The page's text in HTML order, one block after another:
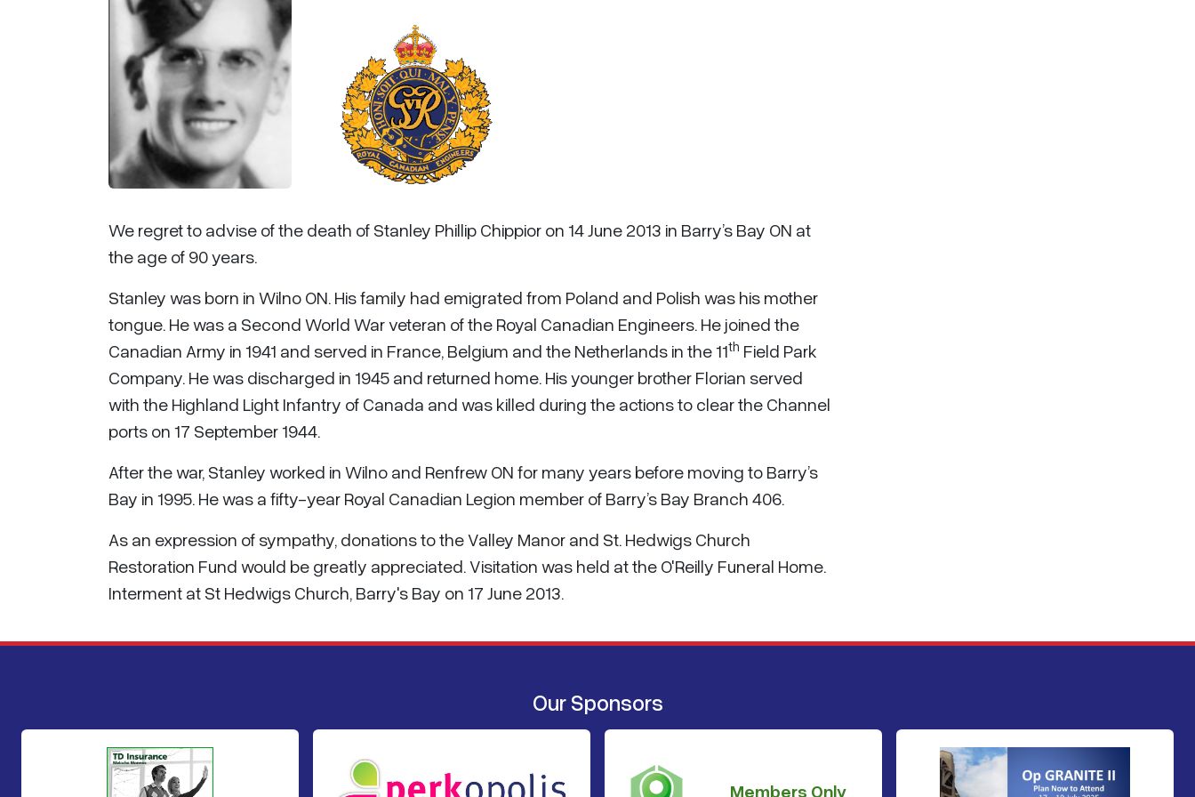
We regret to advise of the death of Stanley Phillip Chippior on 14 June 2013 in Barry’s Bay ON at
the age of 90 years.
Stanley was born in Wilno ON. His family had emigrated from Poland and Polish was his mother
tongue. He was a Second World War veteran of the Royal Canadian Engineers. He joined the
Canadian Army in 1941 and served in France, Belgium and the Netherlands in the 11th Field Park
Company. He was discharged in 1945 and returned home. His younger brother Florian served
with the Highland Light Infantry of Canada and was killed during the actions to clear the Channel
ports on 17 September 1944.
After the war, Stanley worked in Wilno and Renfrew ON for many years before moving to Barry’s
Bay in 1995. He was a fifty-year Royal Canadian Legion member of Barry’s Bay Branch 406.
As an expression of sympathy, donations to the Valley Manor and St. Hedwigs Church
Restoration Fund would be greatly appreciated. Visitation was held at the O'Reilly Funeral Home.
Interment at St Hedwigs Church, Barry's Bay on 17 June 2013.
Our Sponsors
Members Only